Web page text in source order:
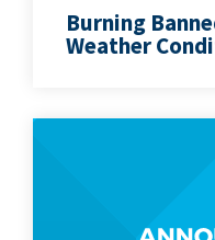
Burning
Weather